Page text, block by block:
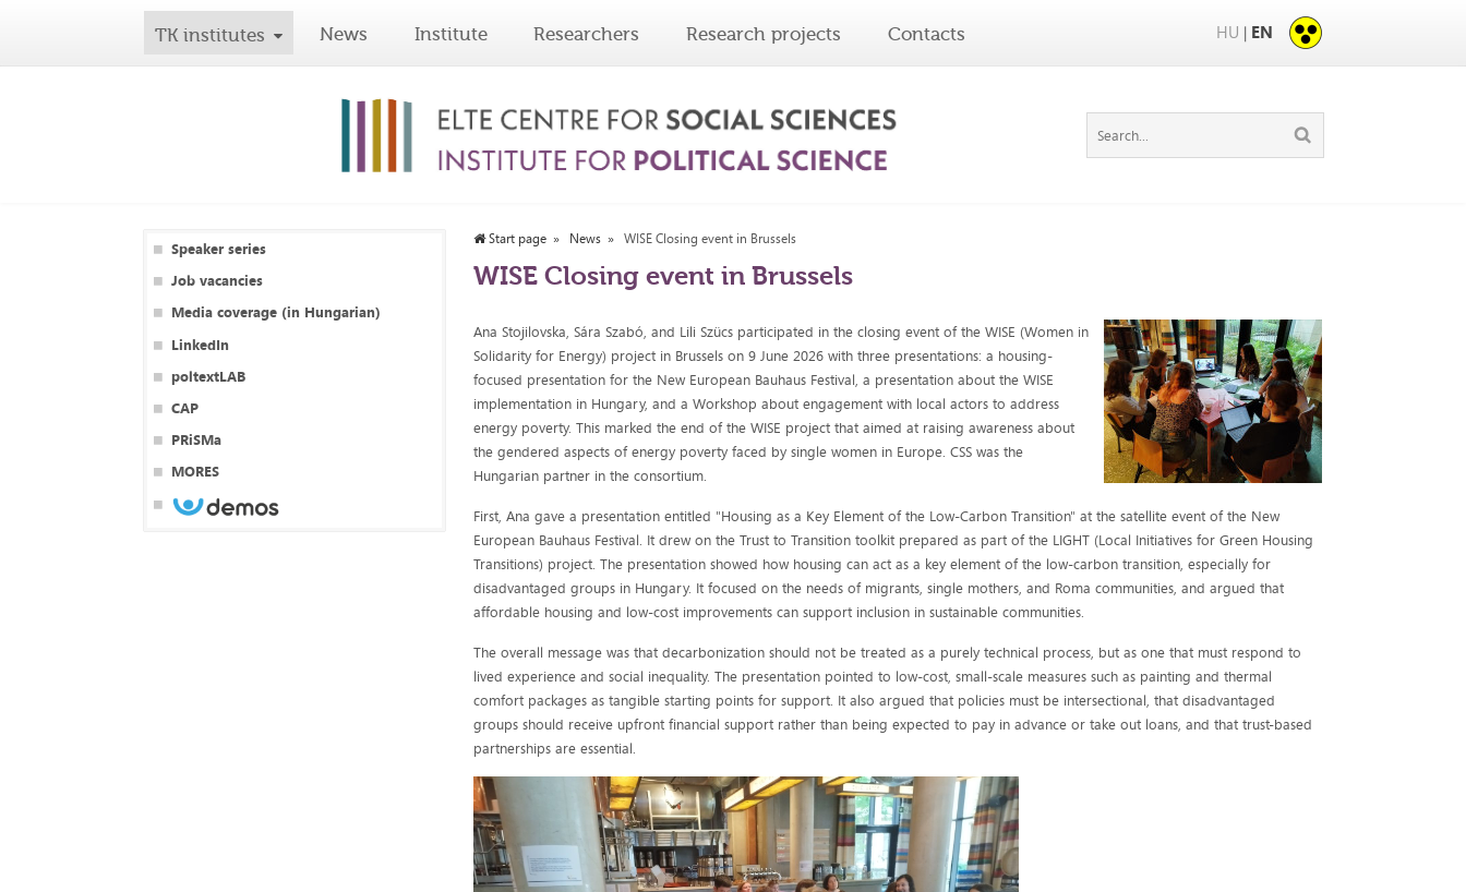
TK institutes News Institute Researchers Research projects Contacts HU | EN
Speaker series
Job vacancies
Media coverage (in Hungarian)
LinkedIn
poltextLAB
CAP
PRiSMa
MORES
Start page News WISE Closing event in Brussels
WISE Closing event in Brussels
Ana Stojilovska, Sára Szabó, and Lili Szücs participated in the closing event of the WISE (Women in
Solidarity for Energy) project in Brussels on 9 June 2026 with three presentations: a housing-
focused presentation for the New European Bauhaus Festival, a presentation about the WISE
implementation in Hungary, and a Workshop about engagement with local actors to address
energy poverty. This marked the end of the WISE project that aimed at raising awareness about
the gendered aspects of energy poverty faced by single women in Europe. CSS was the
Hungarian partner in the consortium.
First, Ana gave a presentation entitled "Housing as a Key Element of the Low-Carbon Transition" at the satellite event of the New
European Bauhaus Festival. It drew on the Trust to Transition toolkit prepared as part of the LIGHT (Local Initiatives for Green Housing
Transitions) project. The presentation showed how housing can act as a key element of the low-carbon transition, especially for
disadvantaged groups in Hungary. It focused on the needs of migrants, single mothers, and Roma communities, and argued that
affordable housing and low-cost improvements can support inclusion in sustainable communities.
The overall message was that decarbonization should not be treated as a purely technical process, but as one that must respond to
lived experience and social inequality. The presentation pointed to low-cost, small-scale measures such as painting and thermal
comfort packages as tangible starting points for support. It also argued that policies must be intersectional, that disadvantaged
groups should receive upfront financial support rather than being expected to pay in advance or take out loans, and that trust-based
partnerships are essential.